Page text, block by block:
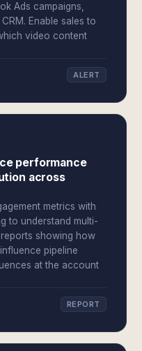
Ads campaigns,
Enable sales to
video content
ALERT
performance
across
metrics with
to understand multi-
showing how
pipeline
at the account
REPORT